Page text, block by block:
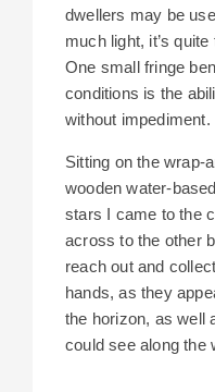
dwellers may be
much light, it’s
One small fringe
conditions is the
without impediment.
Sitting on the wrap-
wooden water-
stars I came to the
across to the other
reach out and
hands, as they
the horizon, as well
could see along the